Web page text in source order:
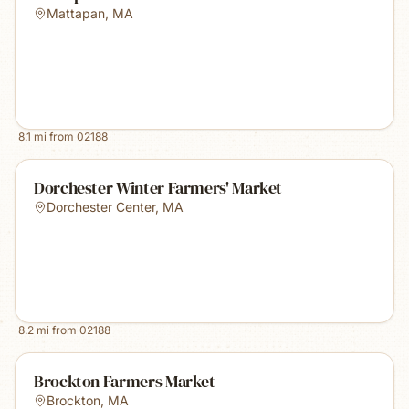
Mattapan, MA
8.1 mi from 02188
Dorchester Winter Farmers' Market
Dorchester Center, MA
8.2 mi from 02188
Brockton Farmers Market
Brockton, MA